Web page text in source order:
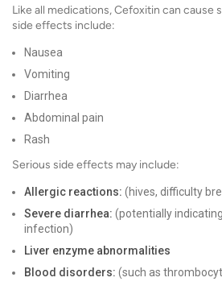
Like all medications, Cefoxitin can cause
side effects include:
Nausea
Vomiting
Diarrhea
Abdominal pain
Rash
Serious side effects may include:
Allergic reactions: (hives, difficulty
Severe diarrhea: (potentially
infection)
Liver enzyme abnormalities
Blood disorders: (such as